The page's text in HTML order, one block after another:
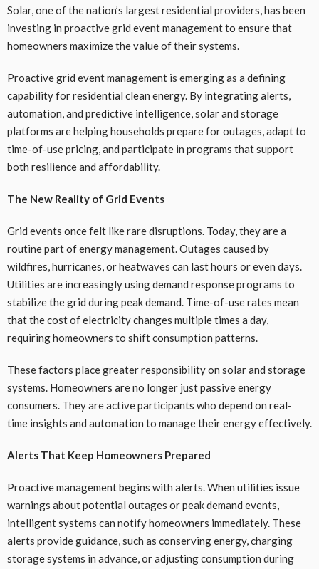
Solar, one of the nation’s largest residential providers, has been
investing in proactive grid event management to ensure that
homeowners maximize the value of their systems.
Proactive grid event management is emerging as a defining
capability for residential clean energy. By integrating alerts,
automation, and predictive intelligence, solar and storage
platforms are helping households prepare for outages, adapt to
time-of-use pricing, and participate in programs that support
both resilience and affordability.
The New Reality of Grid Events
Grid events once felt like rare disruptions. Today, they are a
routine part of energy management. Outages caused by
wildfires, hurricanes, or heatwaves can last hours or even days.
Utilities are increasingly using demand response programs to
stabilize the grid during peak demand. Time-of-use rates mean
that the cost of electricity changes multiple times a day,
requiring homeowners to shift consumption patterns.
These factors place greater responsibility on solar and storage
systems. Homeowners are no longer just passive energy
consumers. They are active participants who depend on real-
time insights and automation to manage their energy effectively.
Alerts That Keep Homeowners Prepared
Proactive management begins with alerts. When utilities issue
warnings about potential outages or peak demand events,
intelligent systems can notify homeowners immediately. These
alerts provide guidance, such as conserving energy, charging
storage systems in advance, or adjusting consumption during